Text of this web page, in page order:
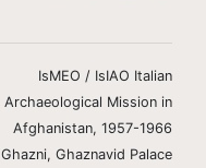
IsMEO / IsIAO Italian
Archaeological Mission in
Afghanistan, 1957-1966
Ghazni, Ghaznavid Palace